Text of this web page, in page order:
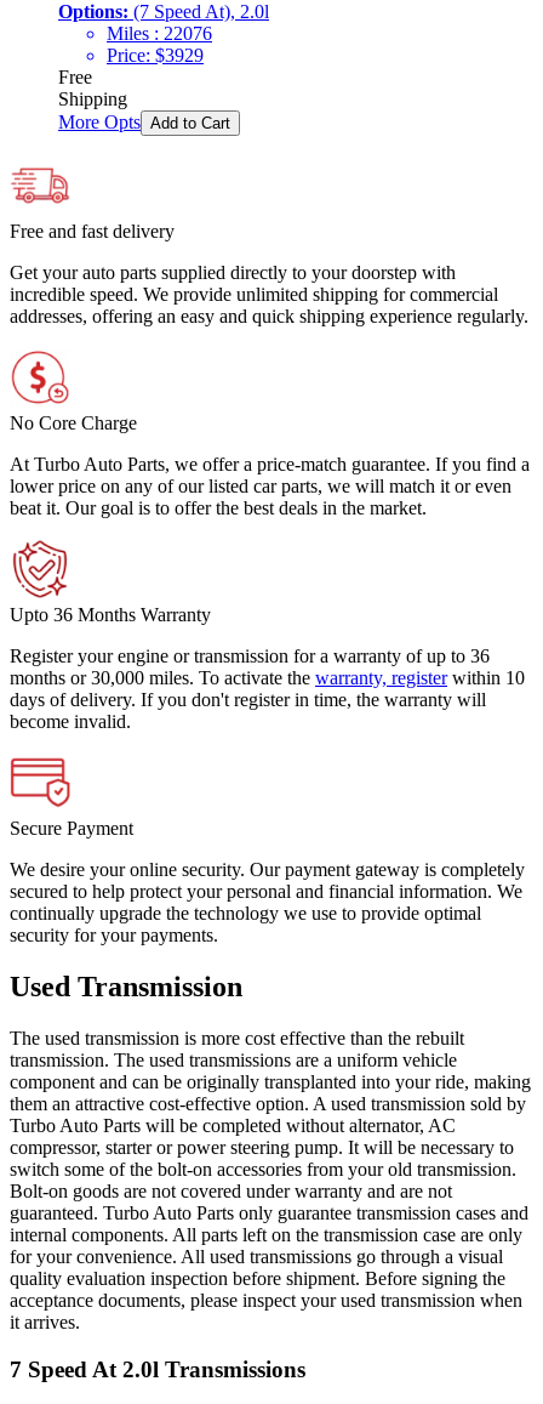
Options: (7 Speed At), 2.0l
Miles : 22076
Price: $3929
Free
Shipping
More Opts Add to Cart
Free and fast delivery
Get your auto parts supplied directly to your doorstep with
incredible speed. We provide unlimited shipping for commercial
addresses, offering an easy and quick shipping experience regularly.
No Core Charge
At Turbo Auto Parts, we offer a price-match guarantee. If you find a
lower price on any of our listed car parts, we will match it or even
beat it. Our goal is to offer the best deals in the market.
Upto 36 Months Warranty
Register your engine or transmission for a warranty of up to 36
months or 30,000 miles. To activate the warranty, register within 10
days of delivery. If you don't register in time, the warranty will
become invalid.
Secure Payment
We desire your online security. Our payment gateway is completely
secured to help protect your personal and financial information. We
continually upgrade the technology we use to provide optimal
security for your payments.
Used Transmission
The used transmission is more cost effective than the rebuilt
transmission. The used transmissions are a uniform vehicle
component and can be originally transplanted into your ride, making
them an attractive cost-effective option. A used transmission sold by
Turbo Auto Parts will be completed without alternator, AC
compressor, starter or power steering pump. It will be necessary to
switch some of the bolt-on accessories from your old transmission.
Bolt-on goods are not covered under warranty and are not
guaranteed. Turbo Auto Parts only guarantee transmission cases and
internal components. All parts left on the transmission case are only
for your convenience. All used transmissions go through a visual
quality evaluation inspection before shipment. Before signing the
acceptance documents, please inspect your used transmission when
it arrives.
7 Speed At 2.0l Transmissions